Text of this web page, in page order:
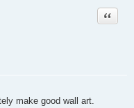
Quote
make good wall art.